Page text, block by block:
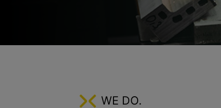
WE DO.